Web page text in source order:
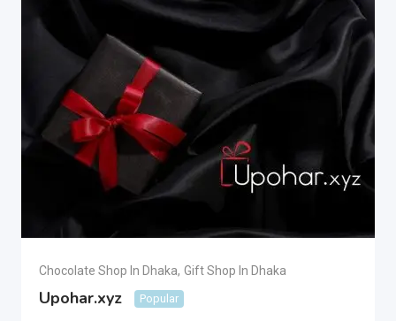
Chocolate Shop In Dhaka, Gift Shop In Dhaka
Upohar.xyz Popular